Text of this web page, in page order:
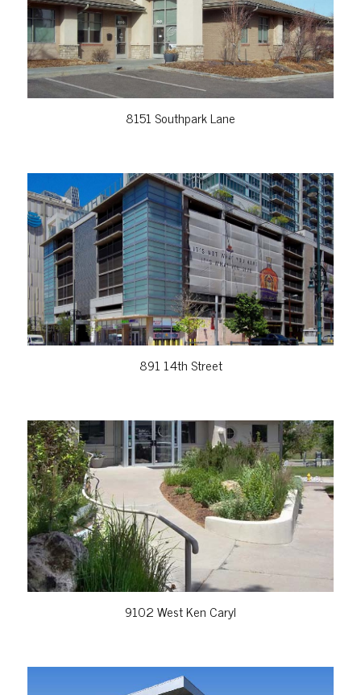
VIEW PROPERTY
8151 Southpark Lane
VIEW PROPERTY
891 14th Street
VIEW PROPERTY
9102 West Ken Caryl